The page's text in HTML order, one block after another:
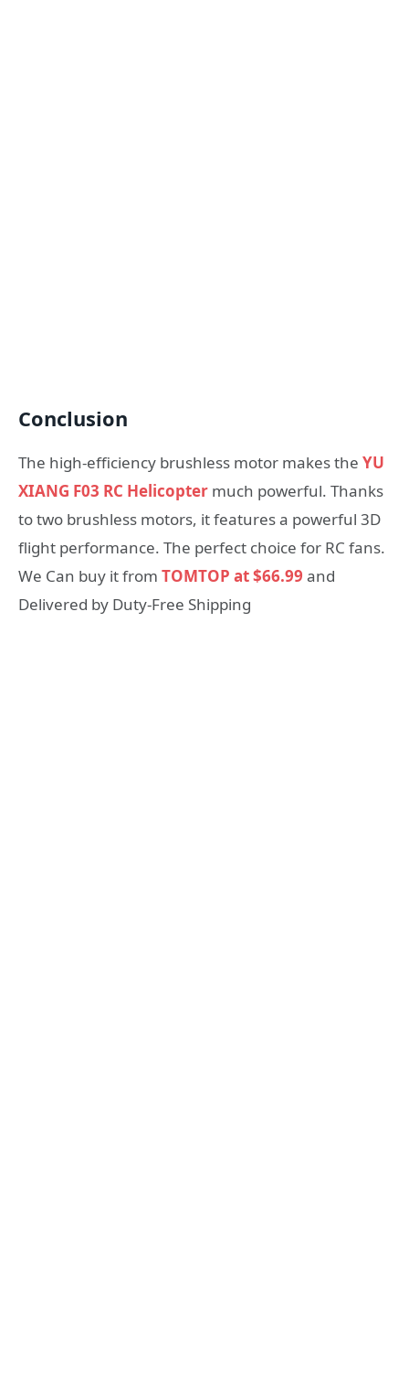
Conclusion
The high-efficiency brushless motor makes the YU
XIANG F03 RC Helicopter much powerful. Thanks
to two brushless motors, it features a powerful 3D
flight performance. The perfect choice for RC fans.
We Can buy it from TOMTOP at $66.99 and
Delivered by Duty-Free Shipping